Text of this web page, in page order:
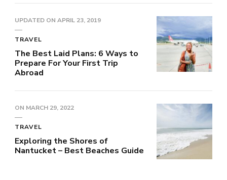
UPDATED ON APRIL 23, 2019
TRAVEL
The Best Laid Plans: 6 Ways to
Prepare For Your First Trip
Abroad
ON MARCH 29, 2022
TRAVEL
Exploring the Shores of
Nantucket – Best Beaches Guide